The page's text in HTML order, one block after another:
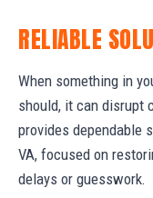
RELIABLE
When something in
should, it can disrupt
provides dependable
VA, focused on
delays or guesswork.